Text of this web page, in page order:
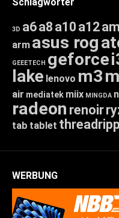
3D a6a8 a10 a12
arm asus rog
GEEETECH geforce
lake lenovo m3
air mediatek miix MINGDA
radeon renoir
tab tablet
WERBUNG